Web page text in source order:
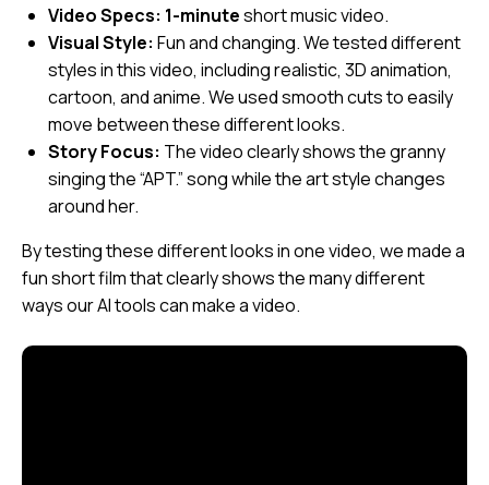
Video Specs: 1-minuteshort music video.
Visual Style: Fun and changing. We tested different
styles in this video, including realistic, 3D animation,
cartoon, and anime. We used smooth cuts to easily
move between these different looks.
Story Focus: The video clearly shows the granny
singing the “APT.” song while the art style changes
around her.
By testing these different looks in one video, we made a
fun short film that clearly shows the many different
ways our AI tools can make a video.